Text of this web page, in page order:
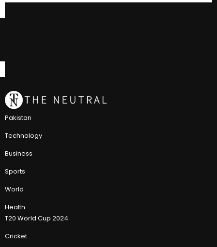
Pakistan
Technology
Business
Sports
World
Health
T20 World Cup 2024
Cricket